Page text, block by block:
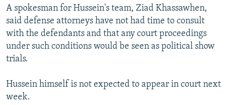
A spokesman for Hussein's team, Ziad Khassawhen,
said defense attorneys have not had time to consult
with the defendants and that any court proceedings
under such conditions would be seen as political show
trials.
Hussein himself is not expected to appear in court next
week.